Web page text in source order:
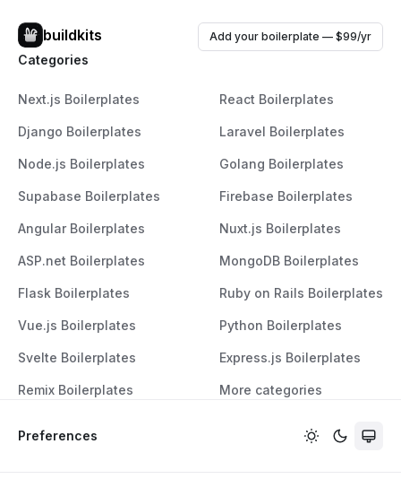
buildkits Add your boilerplate — $99/yr
Categories
Next.js Boilerplates React Boilerplates
Django Boilerplates Laravel Boilerplates
Node.js Boilerplates Golang Boilerplates
Supabase Boilerplates Firebase Boilerplates
Angular Boilerplates Nuxt.js Boilerplates
ASP.net Boilerplates MongoDB Boilerplates
Flask Boilerplates Ruby on Rails Boilerplates
Vue.js Boilerplates Python Boilerplates
Svelte Boilerplates Express.js Boilerplates
Remix Boilerplates More categories
Preferences